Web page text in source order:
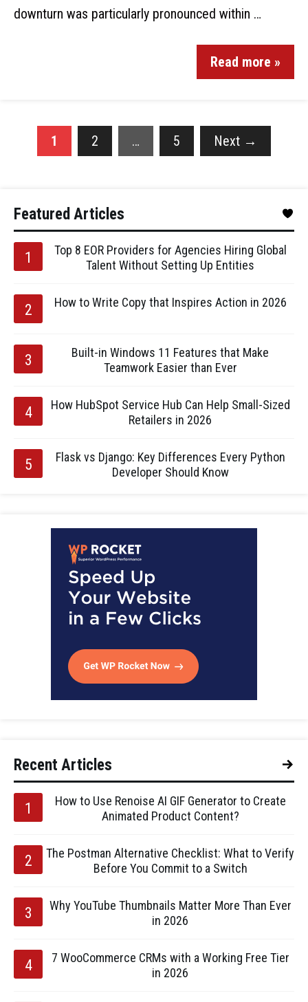
downturn was particularly pronounced within …
Read more »
1 2 … 5 Next →
Featured Articles
Top 8 EOR Providers for Agencies Hiring Global
Talent Without Setting Up Entities
How to Write Copy that Inspires Action in 2026
Built-in Windows 11 Features that Make
Teamwork Easier than Ever
How HubSpot Service Hub Can Help Small-Sized
Retailers in 2026
Flask vs Django: Key Differences Every Python
Developer Should Know
Recent Articles
How to Use Renoise AI GIF Generator to Create
Animated Product Content?
The Postman Alternative Checklist: What to Verify
Before You Commit to a Switch
Why YouTube Thumbnails Matter More Than Ever
in 2026
7 WooCommerce CRMs with a Working Free Tier
in 2026